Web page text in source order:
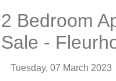
2 Bedroom
Sale -
Tuesday, 07 March 2023